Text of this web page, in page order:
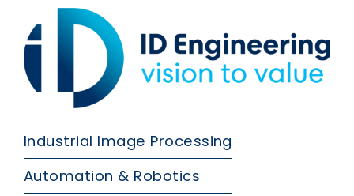
Industrial Image Processing
Automation & Robotics